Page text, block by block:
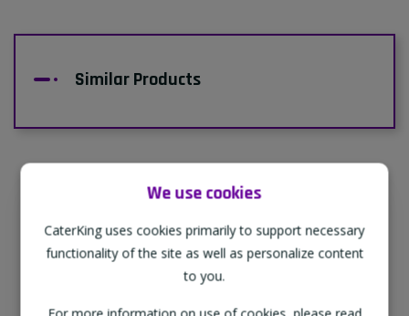
We use cookies
CaterKing uses cookies primarily to support necessary
functionality of the site as well as personalize content
to you.
Similar Products
Supporting Our Partners
CaterKing are proud to source our goods
from sustainable local farms, supporting